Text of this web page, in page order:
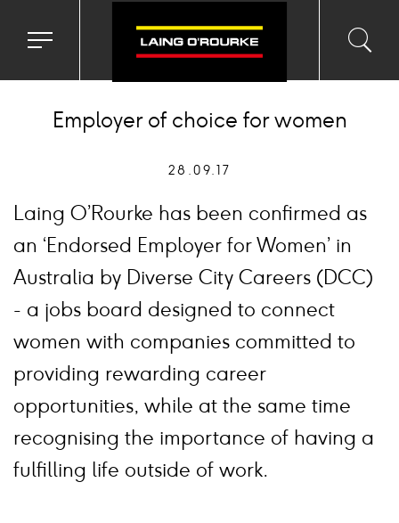
Toggle
menu
input
Employer of choice for women
28.09.17
Laing O’Rourke has been confirmed as
an ‘Endorsed Employer for Women’ in
Australia by Diverse City Careers (DCC)
- a jobs board designed to connect
women with companies committed to
providing rewarding career
opportunities, while at the same time
recognising the importance of having a
fulfilling life outside of work.